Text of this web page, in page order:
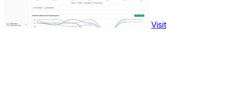
Visit